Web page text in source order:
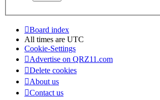
Board index
All times are UTC
Cookie-Settings
Advertise on QRZ11.com
Delete cookies
About us
Contact us